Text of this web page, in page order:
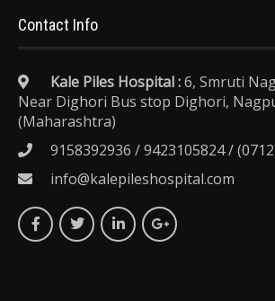
Contact Info
Kale Piles Hospital :6, Smruti
Near Dighori Bus stop Dighori,
(Maharashtra)
9158392936 / 9423105824 /
info@kalepileshospital.com